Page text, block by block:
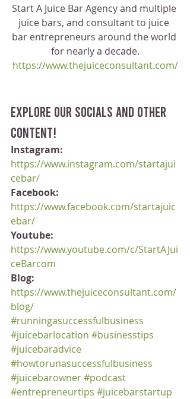
Start A Juice Bar Agency and multiple
juice bars, and consultant to juice
bar entrepreneurs around the world
for nearly a decade.
https://www.thejuiceconsultant.com/
Explore our socials and other
content!
Instagram:
https://www.instagram.com/startajui
cebar/
Facebook:
https://www.facebook.com/startajuic
ebar/
Youtube:
https://www.youtube.com/c/StartAJui
ceBarcom
Blog:
https://www.thejuiceconsultant.com/
blog/
#runningasuccessfulbusiness
#juicebarlocation #businesstips
#juicebaradvice
#howtorunasuccessfulbusiness
#juicebarowner#podcast
#entrepreneurtips #juicebarstartup